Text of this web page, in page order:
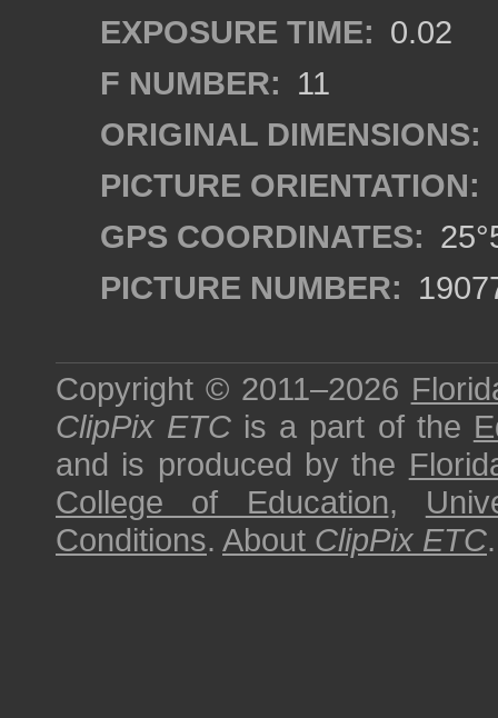
EXPOSURE TIME: 0.02
F NUMBER: 11
ORIGINAL DIMENSIONS:
PICTURE ORIENTATION:
GPS COORDINATES:
PICTURE NUMBER:
Copyright © 2011–2026
ClipPix ETC is a part of the
and is produced by the
College of Education,
Conditions. About ClipPix ETC.